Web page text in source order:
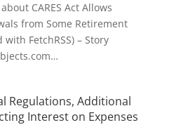
CARES Act Allows
from Some Retirement
FetchRSS) – Story
Regulations, Additional
Interest on Expenses